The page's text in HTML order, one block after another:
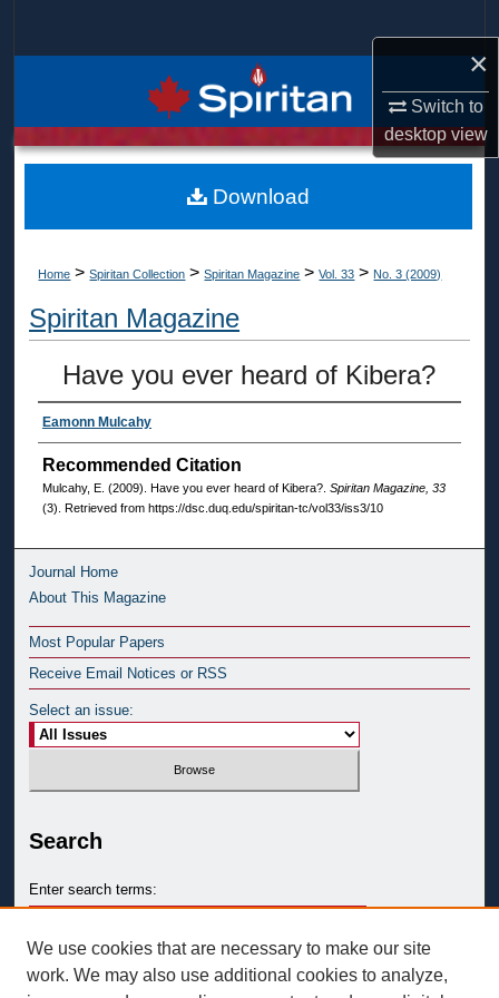
×
Switch to
desktopview
Browse Collections
About
Home > Spiritan Collection > Spiritan Magazine > Vol. 33 > No. 3 (2009)
Spiritan Magazine
Have you ever heard of Kibera?
Eamonn Mulcahy
Recommended Citation
Mulcahy, E. (2009). Have you ever heard of Kibera?. Spiritan Magazine, 33
(3). Retrieved from https://dsc.duq.edu/spiritan-tc/vol33/iss3/10
Download
Journal Home
About This Magazine
Most Popular Papers
Receive Email Notices or RSS
Select an issue:
Search
Enter search terms:
We use cookies that are necessary to make our site
work. We may also use additional cookies to analyze,